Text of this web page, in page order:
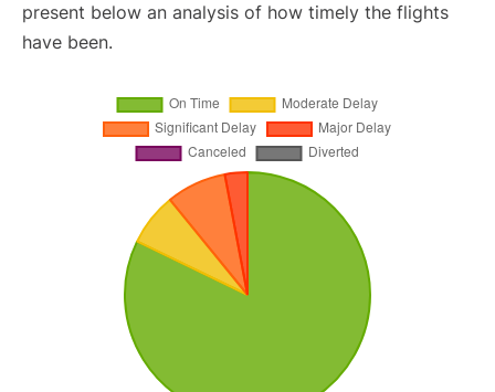
present below an analysis of how timely the flights
have been.